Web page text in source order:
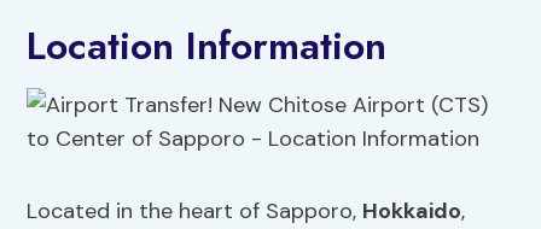
Location Information
Located in the heart of Sapporo, Hokkaido,